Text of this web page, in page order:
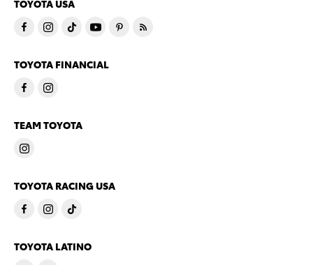
TOYOTA USA
TOYOTA FINANCIAL
TEAM TOYOTA
TOYOTA RACING USA
TOYOTA LATINO